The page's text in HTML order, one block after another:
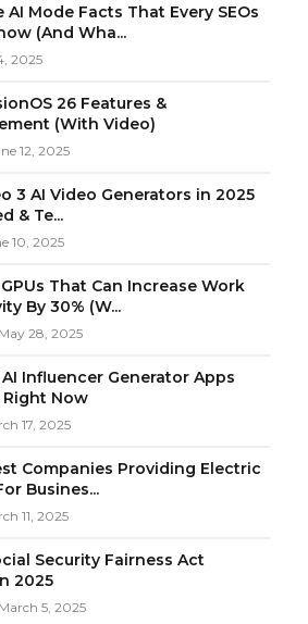
AI Mode Facts That Every SEOs
(And Wha...
2025
26 Features &
(With Video)
12, 2025
3 AI Video Generators in 2025
& Te...
10, 2025
GPUs That Can Increase Work
By 30% (W...
28, 2025
AI Influencer Generator Apps
Now
17, 2025
Companies Providing Electric
Busines...
11, 2025
Security Fairness Act
2025
5, 2025